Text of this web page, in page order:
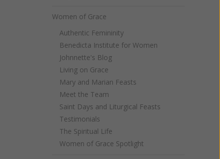
Women of Grace
Authentic Femininity
Benedicta Institute for Women
Johnnette's Blog
Living on Grace
Mary and Marian Feasts
Meet the Team
Saint Days and Liturgical Feasts
Testimonials
The Spiritual Life
Women of Grace Spotlight